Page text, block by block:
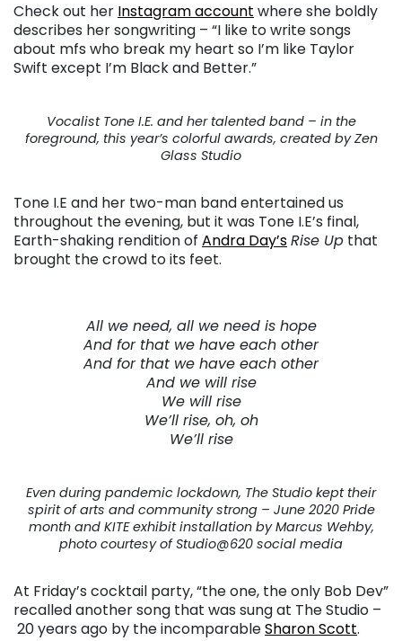
Check out her Instagram account where she boldly
describes her songwriting – “I like to write songs
about mfs who break my heart so I’m like Taylor
Swift except I’m Black and Better.”
Vocalist Tone I.E. and her talented band – in the
foreground, this year’s colorful awards, created by Zen
Glass Studio
Tone I.E and her two-man band entertained us
throughout the evening, but it was Tone I.E’s final,
Earth-shaking rendition of Andra Day’sRise Up that
brought the crowd to its feet.
All we need, all we need is hope
And for that we have each other
And for that we have each other
And we will rise
We will rise
We’ll rise, oh, oh
We’ll rise
Even during pandemic lockdown, The Studio kept their
spirit of arts and community strong – June 2020 Pride
month and KITE exhibit installation by Marcus Wehby,
photo courtesy of Studio@620 social media
At Friday’s cocktail party, “the one, the only Bob Dev”
recalled another song that was sung at The Studio –
20 years ago by the incomparableSharon Scott.